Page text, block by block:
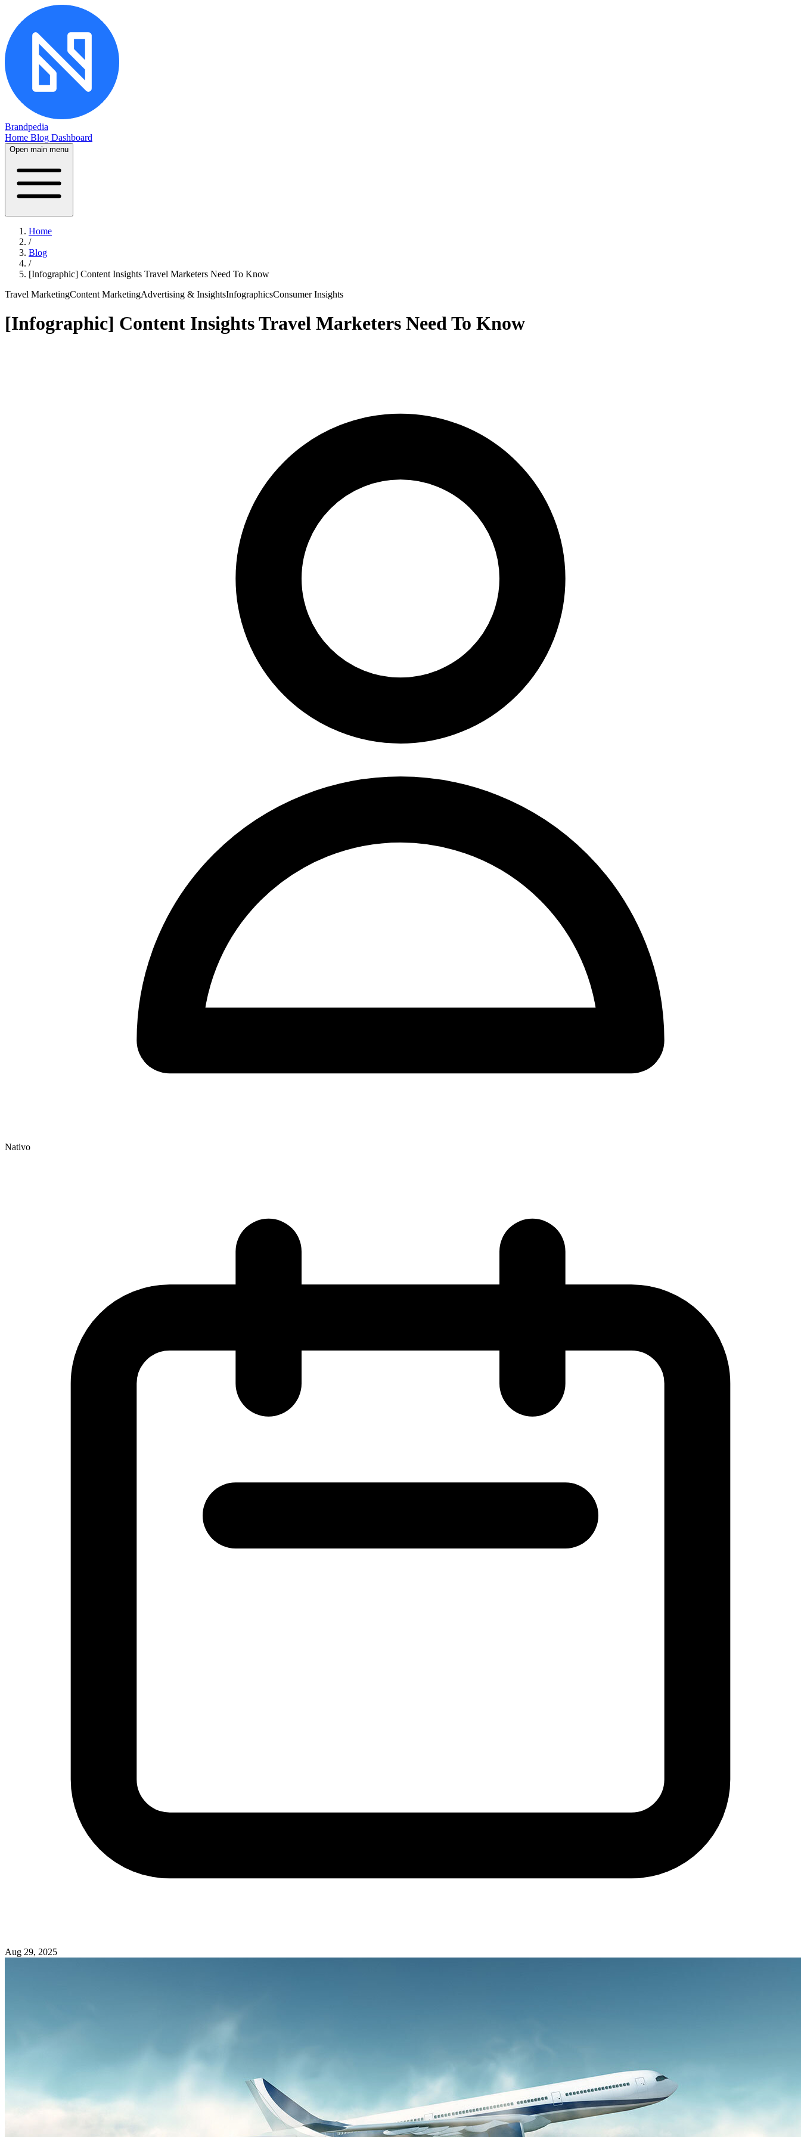
Brandpedia
Home Blog Dashboard
Open main menu
Home
/
Blog
/
[Infographic] Content Insights Travel Marketers Need To Know
Travel MarketingContent MarketingAdvertising & InsightsInfographicsConsumer Insights
[Infographic] Content Insights Travel Marketers Need To Know
Nativo
Aug 29, 2025